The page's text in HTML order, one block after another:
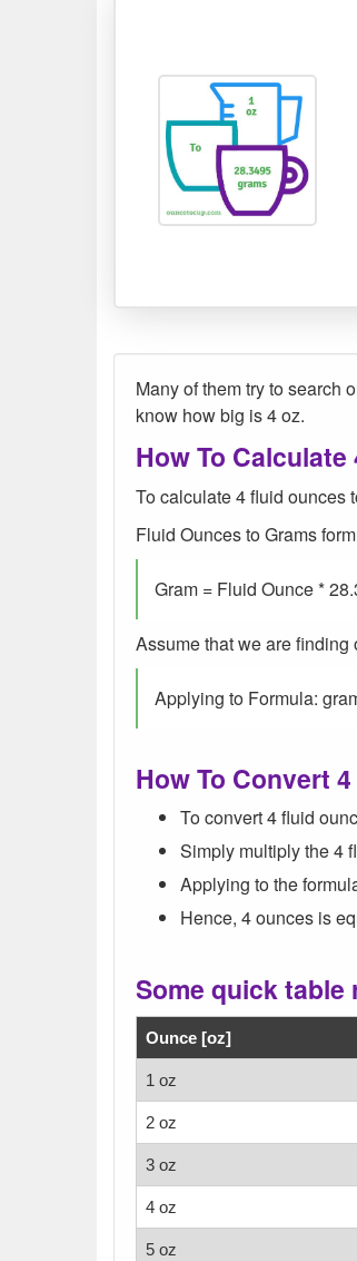
Many of them try to search
know how big is 4 oz.
How To
To calculate 4 fluid ounces
Fluid Ounces to Grams
Gram = Fluid Ounce *
Assume that we are finding
Applying to Formula:
How To Convert
To convert 4 fluid
Simply multiply the 4
Applying to the
Hence, 4 ounces is
Some quick
Ounce [oz]
1 oz
2 oz
3 oz
4 oz
5 oz